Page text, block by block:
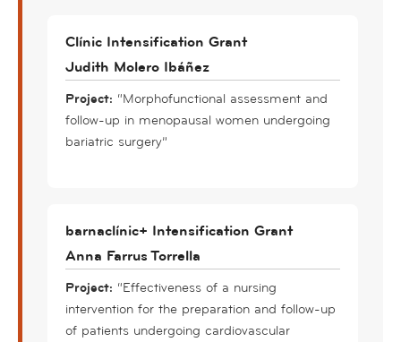
Clínic Intensification Grant
Judith Molero Ibáñez
Project: “Morphofunctional assessment and
follow-up in menopausal women undergoing
bariatric surgery”
barnaclínic+ Intensification Grant
Anna Farrus Torrella
Project: “Effectiveness of a nursing
intervention for the preparation and follow-up
of patients undergoing cardiovascular